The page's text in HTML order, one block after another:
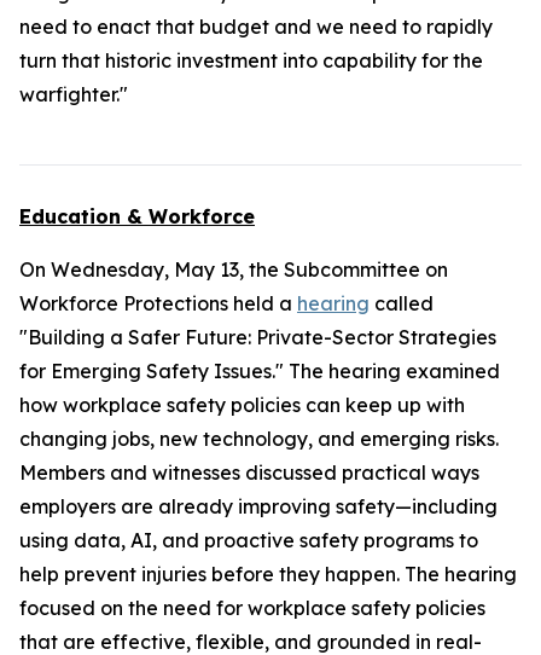
need to enact that budget and we need to rapidly
turn that historic investment into capability for the
warfighter."
Education & Workforce
On Wednesday, May 13, the Subcommittee on
Workforce Protections held a hearing called
"Building a Safer Future: Private-Sector Strategies
for Emerging Safety Issues." The hearing examined
how workplace safety policies can keep up with
changing jobs, new technology, and emerging risks.
Members and witnesses discussed practical ways
employers are already improving safety—including
using data, AI, and proactive safety programs to
help prevent injuries before they happen. The hearing
focused on the need for workplace safety policies
that are effective, flexible, and grounded in real-